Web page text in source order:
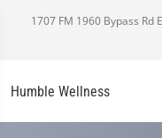
1707 FM 1960 Bypass Rd
Humble Wellness